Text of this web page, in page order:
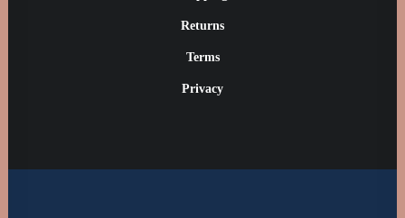
Returns
Terms
Privacy